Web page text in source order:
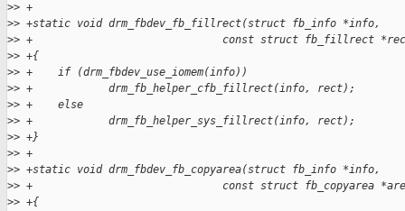
>> +
>> +static void drm_fbdev_fb_fillrect(struct fb_info *info,
>> +                              const struct fb_fillrect
>> +{
>> +    if (drm_fbdev_use_iomem(info))
>> +            drm_fb_helper_cfb_fillrect(info, rect);
>> +    else
>> +            drm_fb_helper_sys_fillrect(info, rect);
>> +}
>> +
>> +static void drm_fbdev_fb_copyarea(struct fb_info *info,
>> +                              const struct fb_copyarea
>> +{